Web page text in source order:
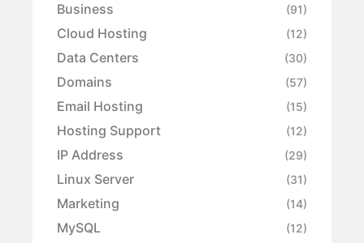
Business (91)
Cloud Hosting (12)
Data Centers (30)
Domains (57)
Email Hosting (15)
Hosting Support (12)
IP Address (29)
Linux Server (31)
Marketing (14)
MySQL (12)